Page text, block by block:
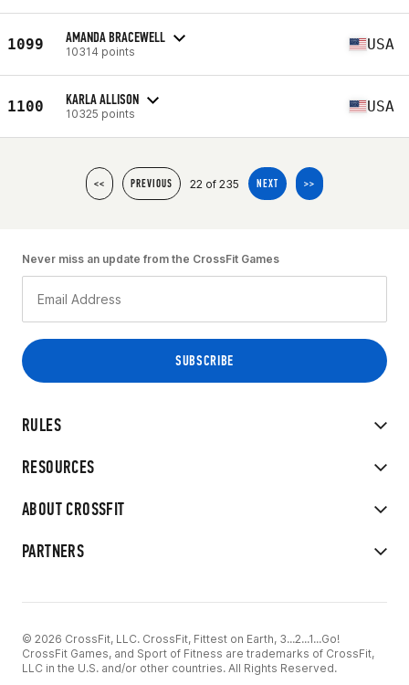
1099 AMANDA BRACEWELL
10314 points USA
1100 KARLA ALLISON
10325 points USA
<< PREVIOUS 22 of 235 NEXT >>
RULES
RESOURCES
ABOUT CROSSFIT
PARTNERS
Never miss an update from the CrossFit Games
© 2026 CrossFit, LLC. CrossFit, Fittest on Earth, 3...2...1...Go!
CrossFit Games, and Sport of Fitness are trademarks of CrossFit,
LLC in the U.S. and/or other countries. All Rights Reserved.